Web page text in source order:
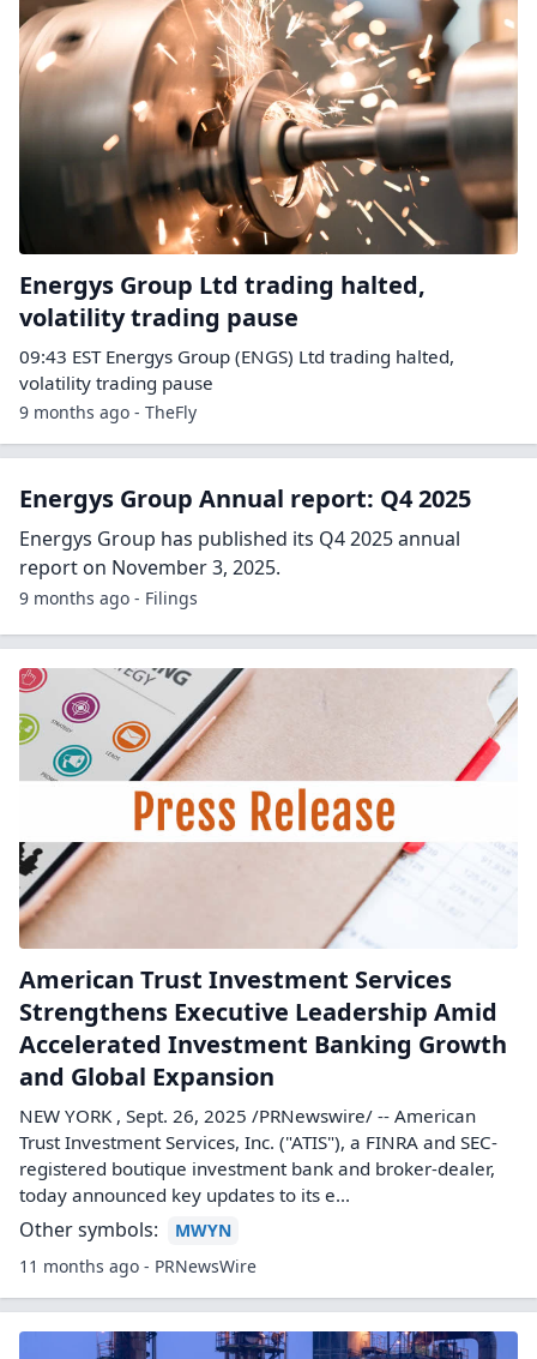
Energys Group Ltd trading halted,
volatility trading pause
09:43 EST Energys Group (ENGS) Ltd trading halted,
volatility trading pause
9 months ago - TheFly
Energys Group Annual report: Q4 2025
Energys Group has published its Q4 2025 annual
report on November 3, 2025.
9 months ago - Filings
American Trust Investment Services
Strengthens Executive Leadership Amid
Accelerated Investment Banking Growth
and Global Expansion
NEW YORK , Sept. 26, 2025 /PRNewswire/ -- American
Trust Investment Services, Inc. ("ATIS"), a FINRA and SEC-
registered boutique investment bank and broker-dealer,
today announced key updates to its e...
Other symbols:
MWYN
11 months ago - PRNewsWire